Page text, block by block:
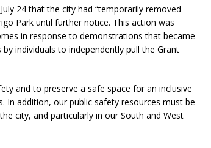
24 that the city had “temporarily removed
Park until further notice. This action was
in response to demonstrations that became
individuals to independently pull the Grant
and to preserve a safe space for an inclusive
In addition, our public safety resources must be
city, and particularly in our South and West